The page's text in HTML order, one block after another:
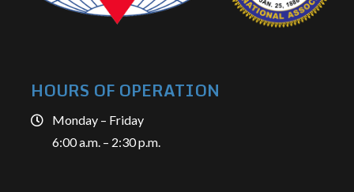
HOURS OF OPERATION
Monday – Friday
6:00 a.m. – 2:30 p.m.